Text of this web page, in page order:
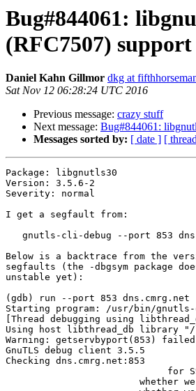
Bug#844061:
(RFC7507) support
Daniel Kahn Gillmor dkg at
Sat Nov 12 06:28:24 UTC 2016
Previous message: crazy stuff
Next message: Bug#844061:
Messages sorted by: [ date ] [
Package: libgnutls30
Version: 3.5.6-2
Severity: normal
I get a segfault from:
Below is a backtrace from the
segfaults (the -dbgsym package
unstable yet):
(gdb) run --port 853 dns.cmrg.net
Starting program: /usr/bin/
[Thread debugging using
Using host libthread_db library
Warning: getservbyport(853)
GnuTLS debug client 3.5.5
Checking dns.cmrg.net:853